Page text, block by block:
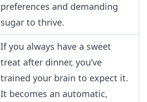
preferences and demanding
sugar to thrive.
If you always have a sweet
treat after dinner, you’ve
trained your brain to expect it.
It becomes an automatic,